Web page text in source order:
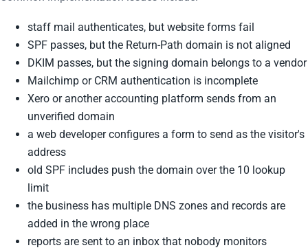
staff mail authenticates, but website forms fail
SPF passes, but the Return-Path domain is not aligned
DKIM passes, but the signing domain belongs to a vendor
Mailchimp or CRM authentication is incomplete
Xero or another accounting platform sends from an
unverified domain
a web developer configures a form to send as the visitor's
address
old SPF includes push the domain over the 10 lookup
limit
the business has multiple DNS zones and records are
added in the wrong place
reports are sent to an inbox that nobody monitors